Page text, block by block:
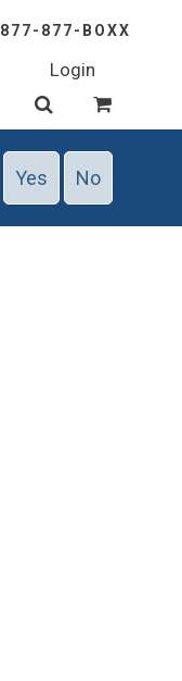
877-877-BOXX
Login
Yes No